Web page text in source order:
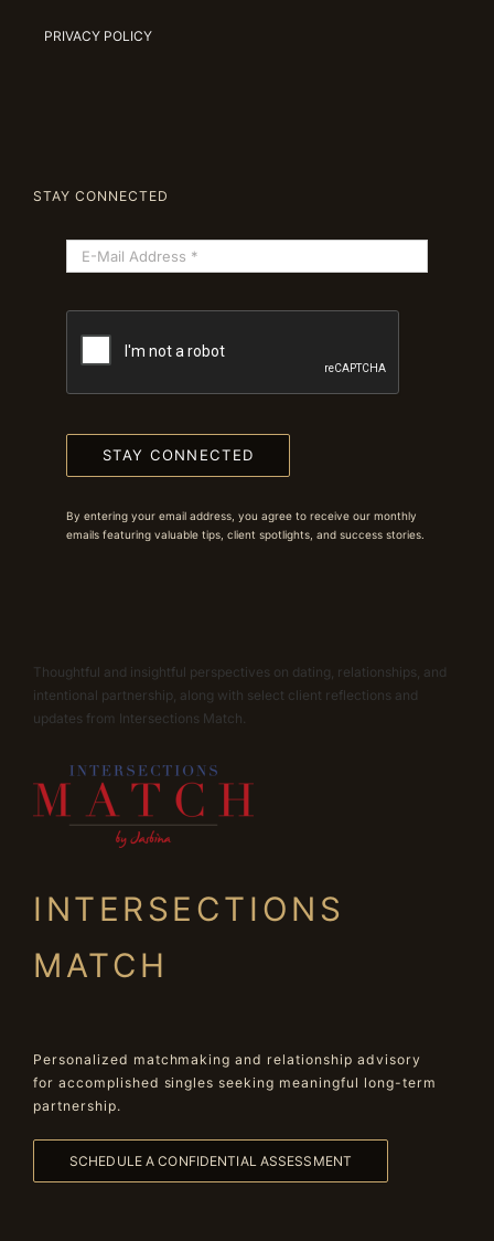
PRIVACY POLICY
STAY CONNECTED
STAY CONNECTED
By entering your email address, you agree to receive our monthly
emails featuring valuable tips, client spotlights, and success stories.
Thoughtful and insightful perspectives on dating, relationships, and
intentional partnership, along with select client reflections and
updates from Intersections Match.
INTERSECTIONS
MATCH
Personalized matchmaking and relationship advisory
for accomplished singles seeking meaningful long-term
partnership.
SCHEDULE A CONFIDENTIAL ASSESSMENT